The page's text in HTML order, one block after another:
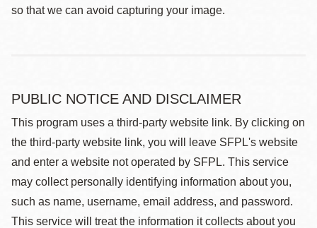
so that we can avoid capturing your image.
PUBLIC NOTICE AND DISCLAIMER
This program uses a third-party website link. By clicking on
the third-party website link, you will leave SFPL's website
and enter a website not operated by SFPL. This service
may collect personally identifying information about you,
such as name, username, email address, and password.
This service will treat the information it collects about you